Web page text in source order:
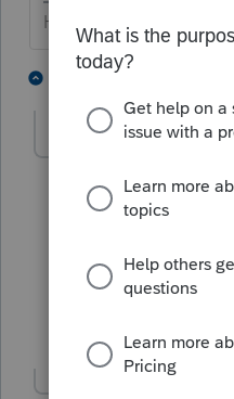
HumanKind... Be Both
Didn't you mean
Slava Ukraini!